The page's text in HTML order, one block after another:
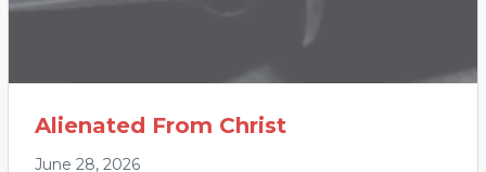
Alienated From Christ
June 28, 2026